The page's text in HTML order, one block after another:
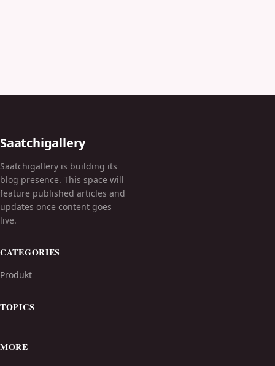
Saatchigallery
Saatchigallery is building its
blog presence. This space will
feature published articles and
updates once content goes
live.
CATEGORIES
Produkt
TOPICS
MORE